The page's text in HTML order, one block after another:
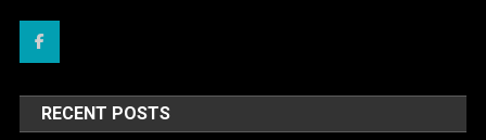
RECENT POSTS